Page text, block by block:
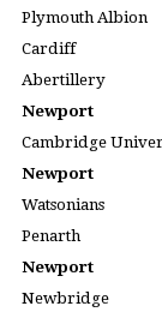
Plymouth Albion
Cardiff
Abertillery
Newport
Cambridge
Newport
Watsonians
Penarth
Newport
Newbridge